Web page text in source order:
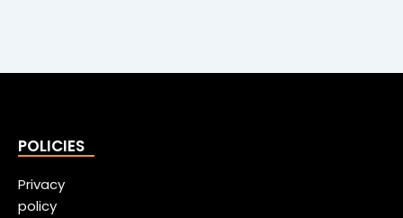
POLICIES
Privacy
policy